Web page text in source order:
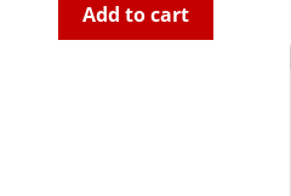
Add to cart